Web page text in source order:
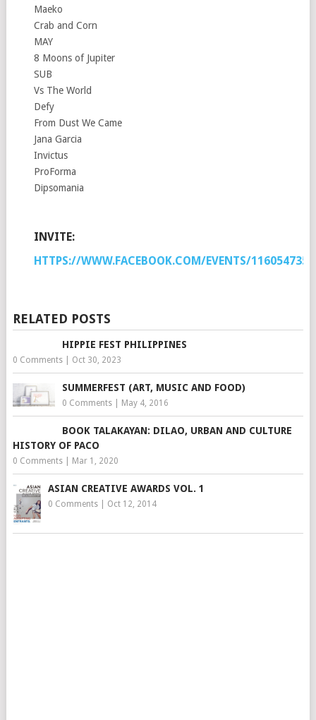
Maeko
Crab and Corn
MAY
8 Moons of Jupiter
SUB
Vs The World
Defy
From Dust We Came
Jana Garcia
Invictus
ProForma
Dipsomania
INVITE:
HTTPS://WWW.FACEBOOK.COM/EVENTS/
RELATED POSTS
HIPPIE FEST PHILIPPINES
0 Comments| Oct 30, 2023
SUMMERFEST (ART, MUSIC AND FOOD)
0 Comments| May 4, 2016
BOOK TALAKAYAN: DILAO, URBAN AND CULTURE
HISTORY OF PACO
0 Comments| Mar 1, 2020
ASIAN CREATIVE AWARDS VOL. 1
0 Comments| Oct 12, 2014